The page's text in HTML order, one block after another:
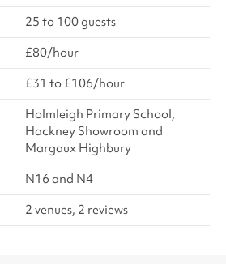
25 to 100 guests
£80/hour
£31 to £106/hour
Holmleigh Primary School,
Hackney Showroom and
Margaux Highbury
N16 and N4
2 venues, 2 reviews